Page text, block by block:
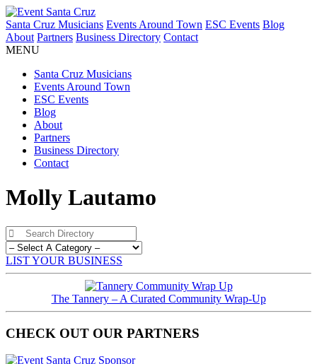
Santa Cruz Musicians Events Around Town ESC Events Blog
About Partners Business Directory Contact
MENU
Santa Cruz Musicians
Events Around Town
ESC Events
Blog
About
Partners
Business Directory
Contact
Molly Lautamo
LIST YOUR BUSINESS
The Tannery – A Curated Community Wrap-Up
CHECK OUT OUR PARTNERS